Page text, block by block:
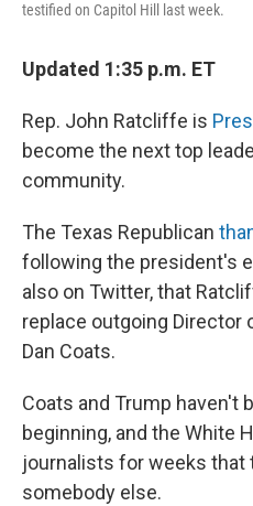
testified on Capitol Hill last week.
Updated 1:35 p.m. ET
Rep. John Ratcliffe is
become the next top
community.
The Texas Republican
following the president's
also on Twitter, that
replace outgoing Director
Dan Coats.
Coats and Trump haven't
beginning, and the White
journalists for weeks that
somebody else.